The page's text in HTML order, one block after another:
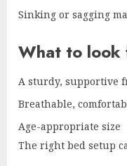
Sinking or sagging
What to look
A sturdy, supportive
Breathable,
Age-appropriate size
The right bed setup